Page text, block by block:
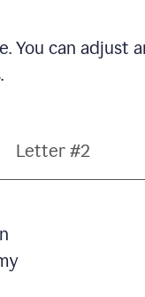
You can adjust
Letter #2